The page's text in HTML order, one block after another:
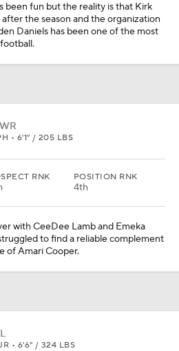
been fun but the reality is that Kirk
the season and the organization
Daniels has been one of the most
WR
• 6'1" / 205 LBS
RNK POSITION RNK
4th
with CeeDee Lamb and Emeka
to find a reliable complement
of Amari Cooper.
• 6'6" / 324 LBS